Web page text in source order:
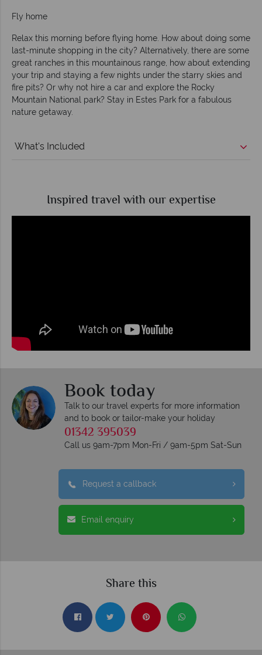
Fly home
Relax this morning before flying home. How about doing some
last-minute shopping in the city? Alternatively, there are some
great ranches in this mountainous range, how about extending
your trip and staying a few nights under the starry skies and
fire pits? Or why not hire a car and explore the Rocky
Mountain National park? Stay in Estes Park for a fabulous
nature getaway.
What's Included
Inspired travel with our expertise
Book today
Talk to our travel experts for more information
and to book or tailor-make your holiday
01342 395039
Call us 9am-7pm Mon-Fri / 9am-5pm Sat-Sun
Request a callback
Email enquiry
Share this